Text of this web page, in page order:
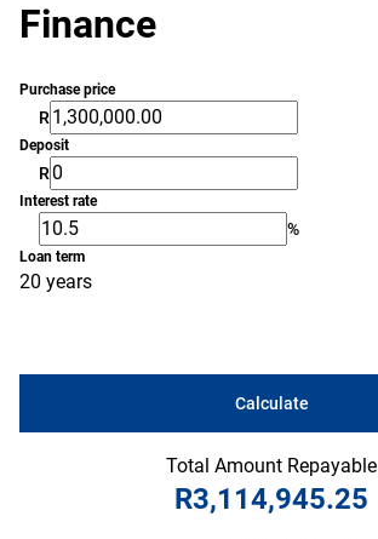
Finance
Purchase price
R
Deposit
R
Interest rate
%
Loan term
20 years
Calculate
Total Amount Repayable
R3,114,945.25